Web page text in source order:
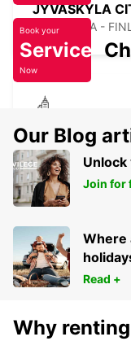
JYVASKYLA
JYVASKYLA -
MIKKELI CITY
MIKKELI - FINLAND
Book your
Service
Now
Our Blog
Unlock
Join for
Where
Read +
Why